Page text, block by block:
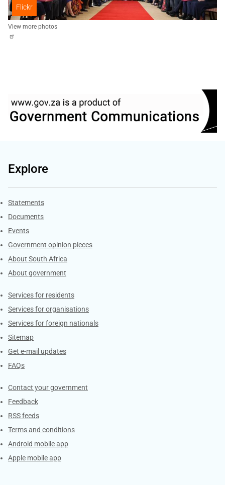
Flickr
View more photos
Explore
Explore Gov.za
Statements
Documents
Events
Government opinion pieces
About South Africa
About government
Contacts
Services for residents
Services for organisations
Services for foreign nationals
Sitemap
Get e-mail updates
FAQs
Services
Contact your government
Feedback
RSS feeds
Terms and conditions
Android mobile app
Apple mobile app